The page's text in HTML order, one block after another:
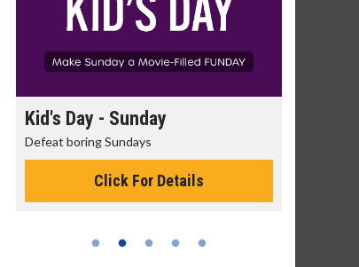
Kid's Day - Sunday
Defeat boring Sundays
Click For Details